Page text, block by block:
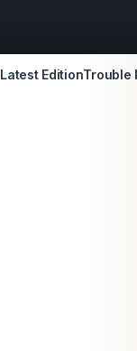
Latest EditionTrouble